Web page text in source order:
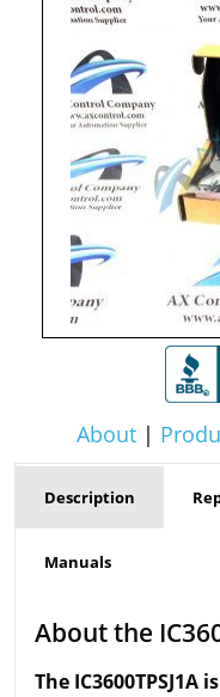
About|
Description
Manuals
About the
The